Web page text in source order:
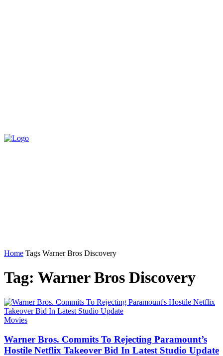
Home Tags Warner Bros Discovery
Tag: Warner Bros Discovery
Movies
Warner Bros. Commits To Rejecting Paramount’s
Hostile Netflix Takeover Bid In Latest Studio Update